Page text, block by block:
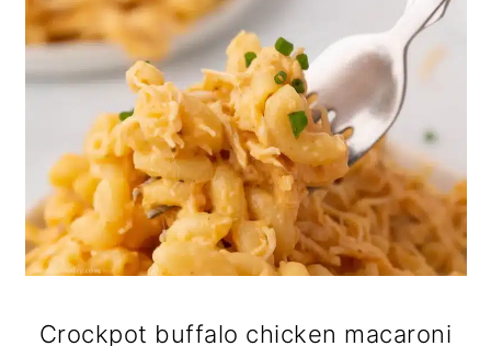
Crockpot buffalo chicken macaroni